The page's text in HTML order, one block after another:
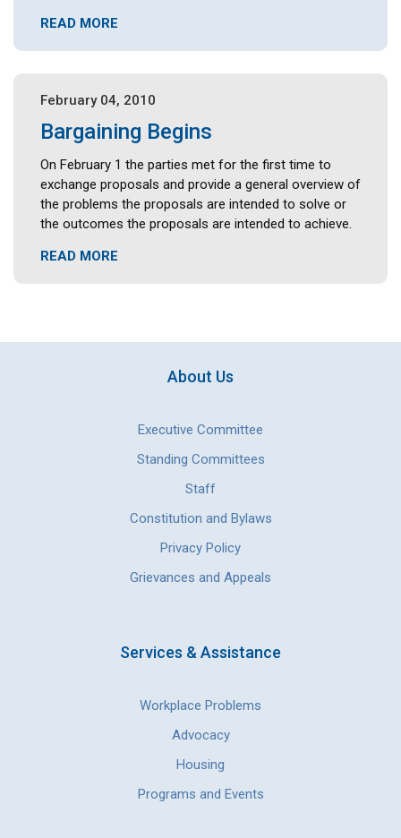
READ MORE
February 04, 2010
Bargaining Begins
On February 1 the parties met for the first time to
exchange proposals and provide a general overview of
the problems the proposals are intended to solve or
the outcomes the proposals are intended to achieve.
READ MORE
About Us
Executive Committee
Standing Committees
Staff
Constitution and Bylaws
Privacy Policy
Grievances and Appeals
Services & Assistance
Workplace Problems
Advocacy
Housing
Programs and Events